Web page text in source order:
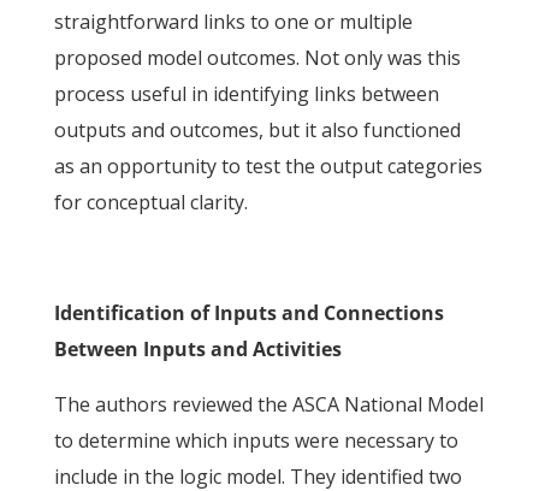
straightforward links to one or multiple
proposed model outcomes. Not only was this
process useful in identifying links between
outputs and outcomes, but it also functioned
as an opportunity to test the output categories
for conceptual clarity.
Identification of Inputs and Connections
Between Inputs and Activities
The authors reviewed the ASCA National Model
to determine which inputs were necessary to
include in the logic model. They identified two